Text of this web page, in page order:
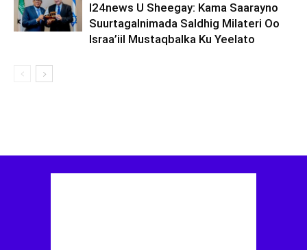
I24news U Sheegay: Kama Saarayno
Suurtagalnimada Saldhig Milateri Oo
Israa’iil Mustaqbalka Ku Yeelato